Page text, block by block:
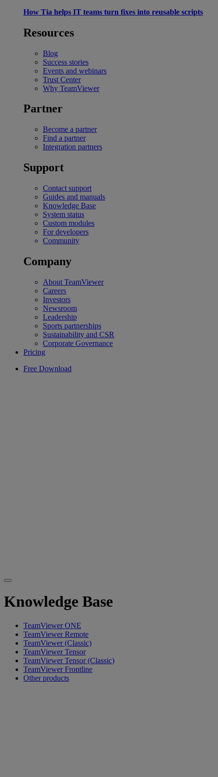
How Tia helps IT teams turn fixes into reusable scripts
Resources
Blog
Success stories
Events and webinars
Trust Center
Why TeamViewer
Partner
Become a partner
Find a partner
Integration partners
Support
Contact support
Guides and manuals
Knowledge Base
System status
Custom modules
For developers
Community
Company
About TeamViewer
Careers
Investors
Newsroom
Leadership
Sports partnerships
Sustainability and CSR
Corporate Governance
Pricing
Free Download
Knowledge Base
TeamViewer ONE
TeamViewer Remote
TeamViewer (Classic)
TeamViewer Tensor
TeamViewer Tensor (Classic)
TeamViewer Frontline
Other products